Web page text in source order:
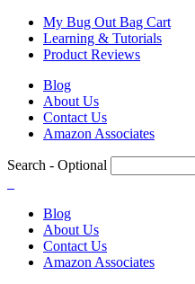
Skip
main
My Bug Out Bag Cart
Learning & Tutorials
Product Reviews
Blog
About Us
Contact Us
Amazon Associates
Search - Optional
Blog
About Us
Contact Us
Amazon Associates